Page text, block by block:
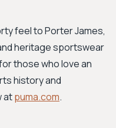
feel to Porter James,
heritage sportswear
those who love an
history and
atpuma.com.